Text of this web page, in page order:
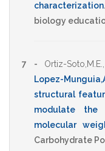
characterization.
biology
7 - Ortiz-Soto,M.E.
Lopez-
structural
modulate
molecular
Carbohydrate